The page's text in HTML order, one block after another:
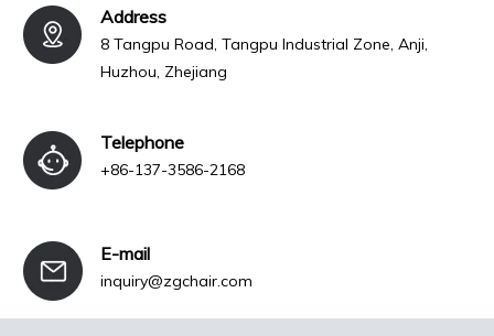
Address
8 Tangpu Road, Tangpu Industrial Zone, Anji,
Huzhou, Zhejiang
Telephone
+86-137-3586-2168
E-mail
inquiry@zgchair.com